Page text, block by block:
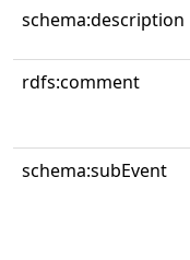
schema:description
rdfs:comment
schema:subEvent